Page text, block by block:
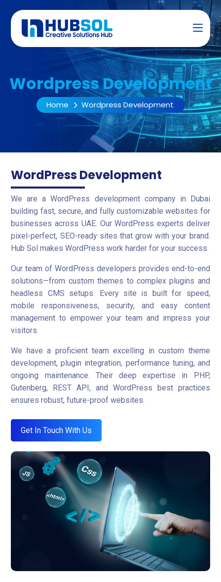
Wordpress Development
Home Wordpress Development
WordPress Development
We are a WordPress development company in Dubai
building fast, secure, and fully customizable websites for
businesses across UAE. Our WordPress experts deliver
pixel-perfect, SEO-ready sites that grow with your brand.
Hub Sol makes WordPress work harder for your success.
Our team of WordPress developers provides end-to-end
solutions—from custom themes to complex plugins and
headless CMS setups. Every site is built for speed,
mobile responsiveness, security, and easy content
management to empower your team and impress your
visitors.
We have a proficient team excelling in custom theme
development, plugin integration, performance tuning, and
ongoing maintenance. Their deep expertise in PHP,
Gutenberg, REST API, and WordPress best practices
ensures robust, future-proof websites.
Get In Touch With Us